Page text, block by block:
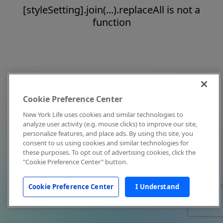
[styleSetting].join(...).replaceAll is not a
function
Cookie Preference Center
New York Life uses cookies and similar technologies to
analyze user activity (e.g. mouse clicks) to improve our site,
personalize features, and place ads. By using this site, you
consent to us using cookies and similar technologies for
these purposes. To opt out of advertising cookies, click the
"Cookie Preference Center" button.
Cookie Preference Center I Understand